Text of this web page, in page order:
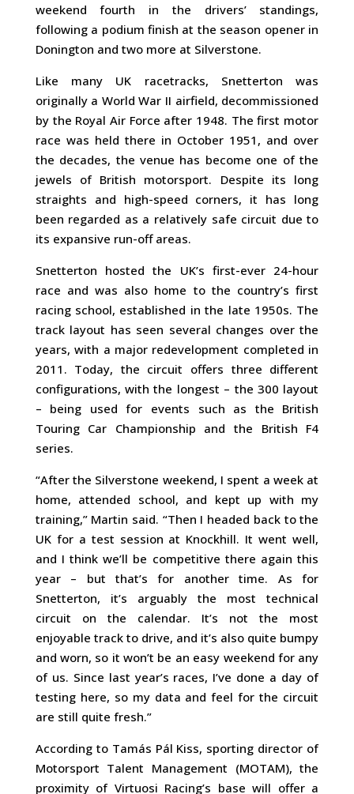
weekend fourth in the drivers’ standings,
following a podium finish at the season opener in
Donington and two more at Silverstone.
Like many UK racetracks, Snetterton was
originally a World War II airfield, decommissioned
by the Royal Air Force after 1948. The first motor
race was held there in October 1951, and over
the decades, the venue has become one of the
jewels of British motorsport. Despite its long
straights and high-speed corners, it has long
been regarded as a relatively safe circuit due to
its expansive run-off areas.
Snetterton hosted the UK’s first-ever 24-hour
race and was also home to the country’s first
racing school, established in the late 1950s. The
track layout has seen several changes over the
years, with a major redevelopment completed in
2011. Today, the circuit offers three different
configurations, with the longest – the 300 layout
– being used for events such as the British
Touring Car Championship and the British F4
series.
“After the Silverstone weekend, I spent a week at
home, attended school, and kept up with my
training,” Martin said. “Then I headed back to the
UK for a test session at Knockhill. It went well,
and I think we’ll be competitive there again this
year – but that’s for another time. As for
Snetterton, it’s arguably the most technical
circuit on the calendar. It’s not the most
enjoyable track to drive, and it’s also quite bumpy
and worn, so it won’t be an easy weekend for any
of us. Since last year’s races, I’ve done a day of
testing here, so my data and feel for the circuit
are still quite fresh.”
According to Tamás Pál Kiss, sporting director of
Motorsport Talent Management (MOTAM), the
proximity of Virtuosi Racing’s base will offer a